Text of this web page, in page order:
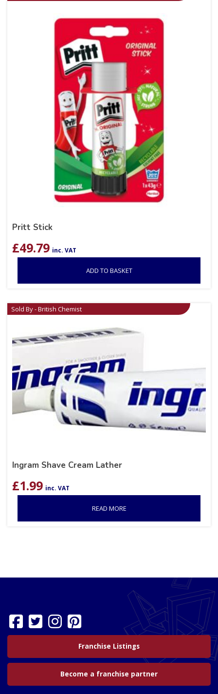
Pritt Stick
£49.79 inc. VAT
ADD TO BASKET
Sold By - British Chemist
Ingram Shave Cream Lather
£1.99 inc. VAT
READ MORE
Franchise Listings
Become a franchise partner